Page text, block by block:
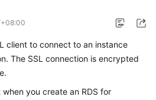
client to connect to an instance
. The SSL connection is encrypted
you create an RDS for